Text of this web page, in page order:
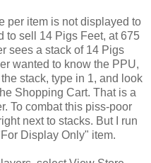
per item is not displayed to
to sell 14 Pigs Feet, at 675
sees a stack of 14 Pigs
wanted to know the PPU,
stack, type in 1, and look
Shopping Cart. That is a
To combat this piss-poor
next to stacks. But I run
Display Only" item.